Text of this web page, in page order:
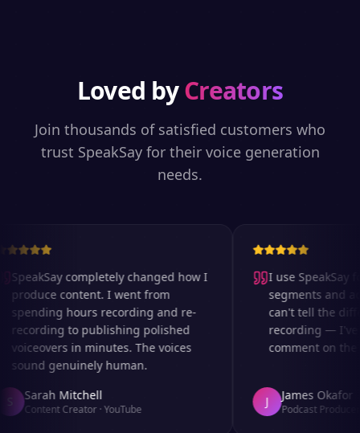
Loved byCreators
Join thousands of satisfied customers who
trust SpeakSay for their voice generation
needs.
SpeakSay completely changed how I
produce content. I went from
spending hours recording and re-
recording to publishing polished
voiceovers in minutes. The voices
sound genuinely human.
Sarah Mitchell
Content Creator·YouTube
I use SpeakSay
segments and
can't tell the
recording — I've
comment on the
James Okafor
Podcast Producer